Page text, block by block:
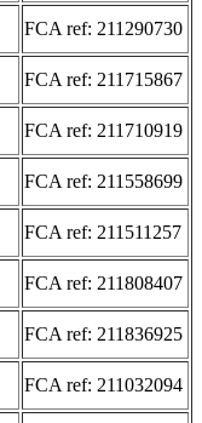
FCA ref: 211290730
FCA ref: 211715867
FCA ref: 211710919
FCA ref: 211558699
FCA ref: 211511257
FCA ref: 211808407
FCA ref: 211836925
FCA ref: 211032094